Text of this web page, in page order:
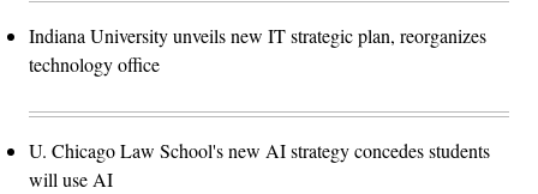
Indiana University unveils new IT strategic plan, reorganizes
technology office
U. Chicago Law School's new AI strategy concedes students
will use AI